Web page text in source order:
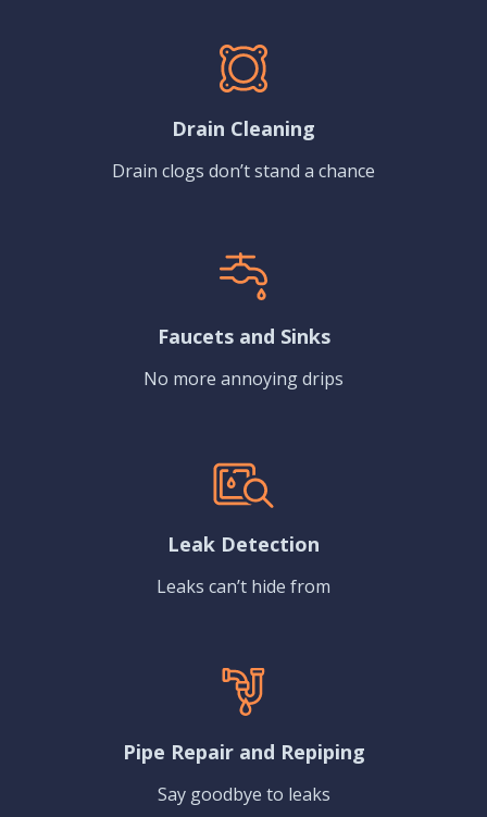
Drain Cleaning
Drain clogs don’t stand a chance
Faucets and Sinks
No more annoying drips
Leak Detection
Leaks can’t hide from
Pipe Repair and Repiping
Say goodbye to leaks